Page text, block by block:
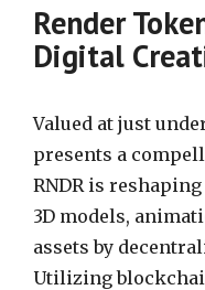
Render
Digital
Valued at just
presents a
RNDR is
3D models,
assets by
Utilizing